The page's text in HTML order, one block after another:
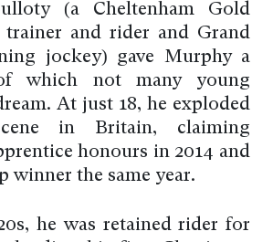
(a Cheltenham Gold
trainer and rider and Grand
jockey) gave Murphy a
which not many young
At just 18, he exploded
in Britain, claiming
honours in 2014 and
winner the same year.
he was retained rider for